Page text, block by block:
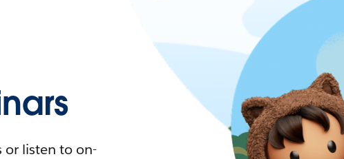
or listen to on-